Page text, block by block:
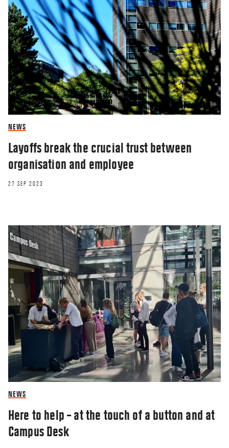
NEWS
Layoffs break the crucial trust between
organisation and employee
27 SEP 2023
NEWS
Here to help – at the touch of a button and at
Campus Desk